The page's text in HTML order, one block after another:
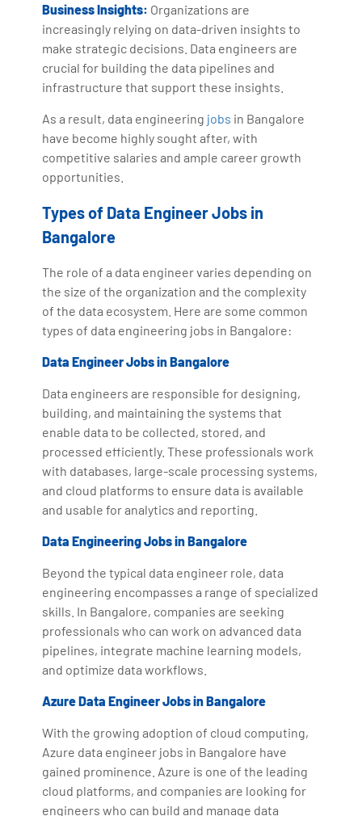
Business Insights: Organizations are
increasingly relying on data-driven insights to
make strategic decisions. Data engineers are
crucial for building the data pipelines and
infrastructure that support these insights.
As a result, data engineering jobs in Bangalore
have become highly sought after, with
competitive salaries and ample career growth
opportunities.
Types of Data Engineer Jobs in
Bangalore
The role of a data engineer varies depending on
the size of the organization and the complexity
of the data ecosystem. Here are some common
types of data engineering jobs in Bangalore:
Data Engineer Jobs in Bangalore
Data engineers are responsible for designing,
building, and maintaining the systems that
enable data to be collected, stored, and
processed efficiently. These professionals work
with databases, large-scale processing systems,
and cloud platforms to ensure data is available
and usable for analytics and reporting.
Data Engineering Jobs in Bangalore
Beyond the typical data engineer role, data
engineering encompasses a range of specialized
skills. In Bangalore, companies are seeking
professionals who can work on advanced data
pipelines, integrate machine learning models,
and optimize data workflows.
Azure Data Engineer Jobs in Bangalore
With the growing adoption of cloud computing,
Azure data engineer jobs in Bangalore have
gained prominence. Azure is one of the leading
cloud platforms, and companies are looking for
engineers who can build and manage data